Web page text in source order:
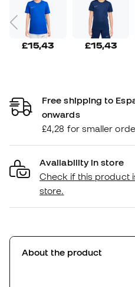
£15,43 £15,43
Free shipping to
onwards
£4,28 for smaller
Availability in store
Check if this product
store.
About the product